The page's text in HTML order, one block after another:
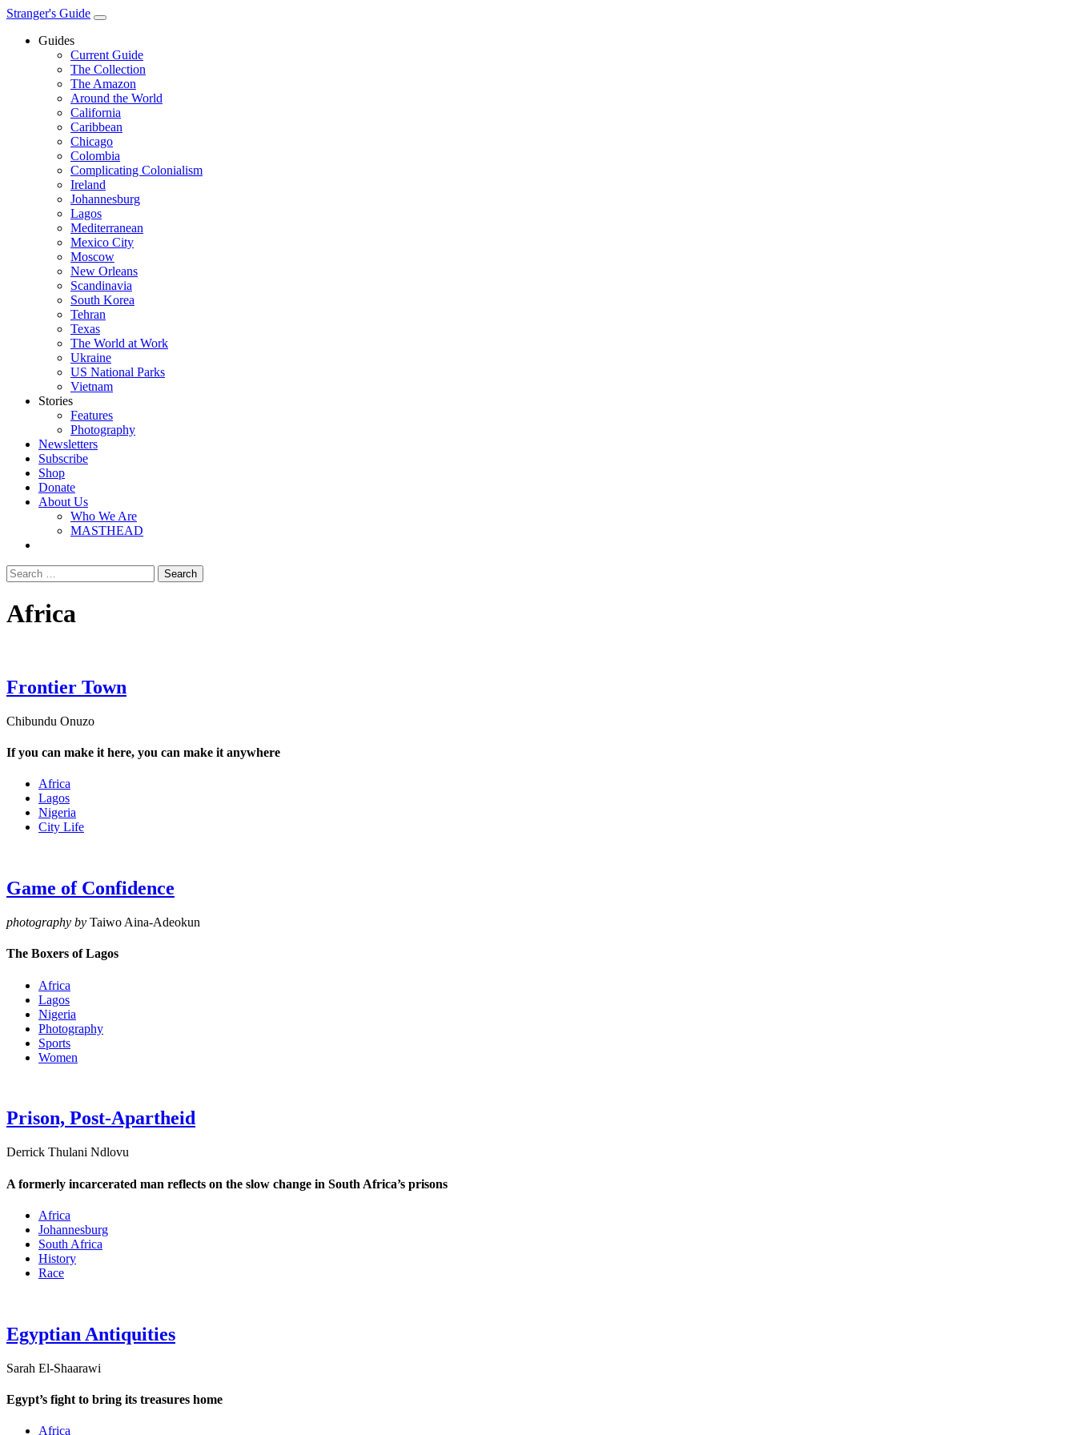
Stranger's Guide
Guides
Current Guide
The Collection
The Amazon
Around the World
California
Caribbean
Chicago
Colombia
Complicating Colonialism
Ireland
Johannesburg
Lagos
Mediterranean
Mexico City
Moscow
New Orleans
Scandinavia
South Korea
Tehran
Texas
The World at Work
Ukraine
US National Parks
Vietnam
Stories
Features
Photography
Newsletters
Subscribe
Shop
Donate
About Us
Who We Are
MASTHEAD
Africa
Frontier Town
Chibundu Onuzo
If you can make it here, you can make it anywhere
Africa
Lagos
Nigeria
City Life
Game of Confidence
photography by Taiwo Aina-Adeokun
The Boxers of Lagos
Africa
Lagos
Nigeria
Photography
Sports
Women
Prison, Post-Apartheid
Derrick Thulani Ndlovu
A formerly incarcerated man reflects on the slow change in South Africa’s prisons
Africa
Johannesburg
South Africa
History
Race
Egyptian Antiquities
Sarah El-Shaarawi
Egypt’s fight to bring its treasures home
Africa